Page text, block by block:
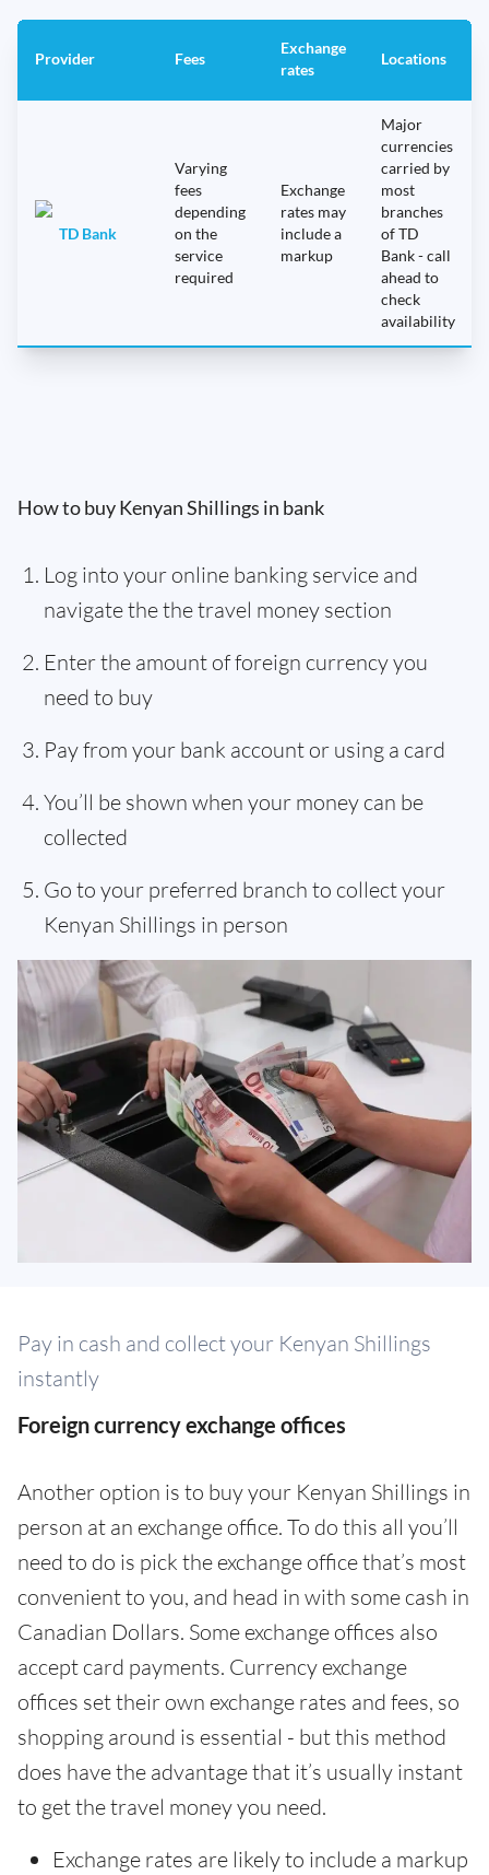
Provider Fees
Exchange
rates
Locations
TD Bank
Varying
fees
depending
on the
service
required
Exchange
rates may
include a
markup
Major
currencies
carried by
most
branches
of TD
Bank - call
ahead to
check
availability
How to buy Kenyan Shillings in bank
Log into your online banking service and
navigate the the travel money section
Enter the amount of foreign currency you
need to buy
Pay from your bank account or using a card
You’ll be shown when your money can be
collected
Go to your preferred branch to collect your
Kenyan Shillings in person
Pay in cash and collect your Kenyan Shillings
instantly
Foreign currency exchange offices
Another option is to buy your Kenyan Shillings in
person at an exchange office. To do this all you’ll
need to do is pick the exchange office that’s most
convenient to you, and head in with some cash in
Canadian Dollars. Some exchange offices also
accept card payments. Currency exchange
offices set their own exchange rates and fees, so
shopping around is essential - but this method
does have the advantage that it’s usually instant
to get the travel money you need.
Exchange rates are likely to include a markup